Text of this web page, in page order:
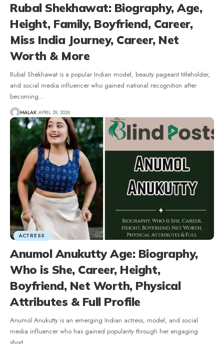
Rubal Shekhawat: Biography, Age,
Height, Family, Boyfriend, Career,
Miss India Journey, Career, Net
Worth & More
Rubal Shekhawat is a popular Indian model, beauty pageant titleholder,
and social media influencer who gained national recognition after
becoming…
MALAK APRIL 29, 2026
ACTRESS
Anumol Anukutty Age: Biography,
Who is She, Career, Height,
Boyfriend, Net Worth, Physical
Attributes & Full Profile
Anumol Anukutty is an emerging Indian actress, model, and social
media influencer who has gained popularity through her engaging